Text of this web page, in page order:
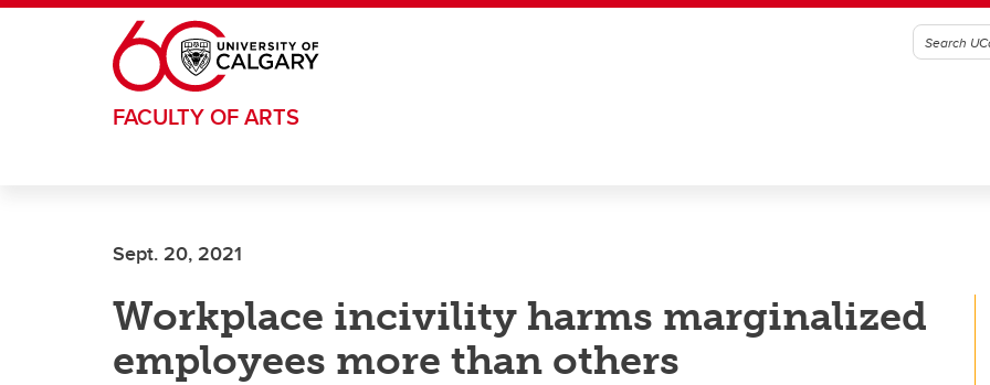
Skip to main content
FACULTY OF ARTS
Sept. 20, 2021
Workplace incivility harms marginalized
employees more than others